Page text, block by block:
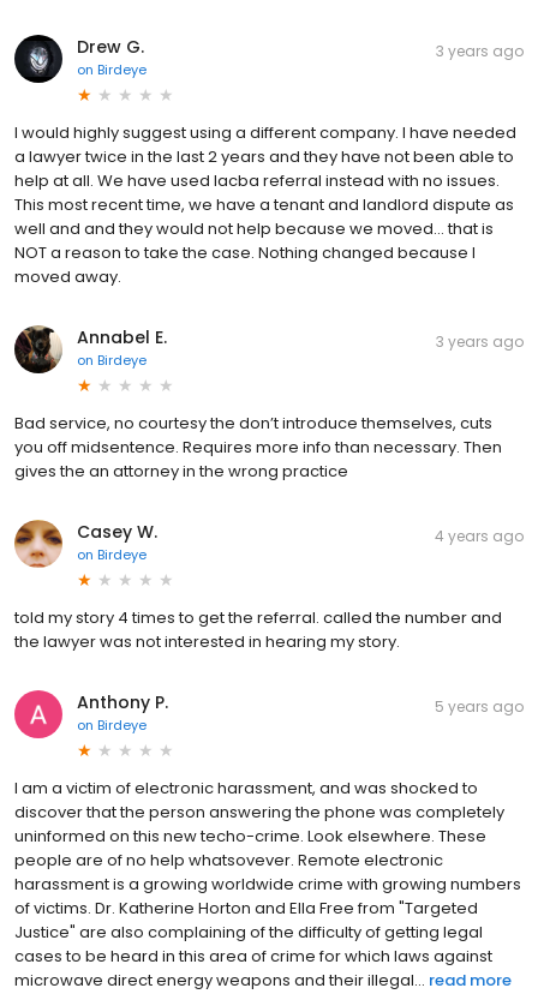
Drew G.
on Birdeye
3 years ago
I would highly suggest using a different company. I have needed
a lawyer twice in the last 2 years and they have not been able to
help at all. We have used lacba referral instead with no issues.
This most recent time, we have a tenant and landlord dispute as
well and and they would not help because we moved... that is
NOT a reason to take the case. Nothing changed because I
moved away.
Annabel E.
on Birdeye
3 years ago
Bad service, no courtesy the don’t introduce themselves, cuts
you off midsentence. Requires more info than necessary. Then
gives the an attorney in the wrong practice
Casey W.
on Birdeye
4 years ago
told my story 4 times to get the referral. called the number and
the lawyer was not interested in hearing my story.
Anthony P.
on Birdeye
5 years ago
I am a victim of electronic harassment, and was shocked to
discover that the person answering the phone was completely
uninformed on this new techo-crime. Look elsewhere. These
people are of no help whatsovever. Remote electronic
harassment is a growing worldwide crime with growing numbers
of victims. Dr. Katherine Horton and Ella Free from "Targeted
Justice" are also complaining of the difficulty of getting legal
cases to be heard in this area of crime for which laws against
microwave direct energy weapons and their illegal... read more